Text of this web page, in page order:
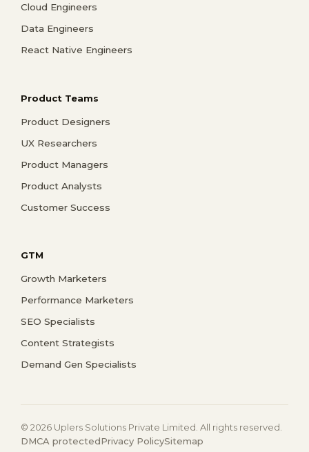
Cloud Engineers
Data Engineers
React Native Engineers
Product Teams
Product Designers
UX Researchers
Product Managers
Product Analysts
Customer Success
GTM
Growth Marketers
Performance Marketers
SEO Specialists
Content Strategists
Demand Gen Specialists
© 2026 Uplers Solutions Private Limited. All rights reserved.
DMCA protectedPrivacy PolicySitemap